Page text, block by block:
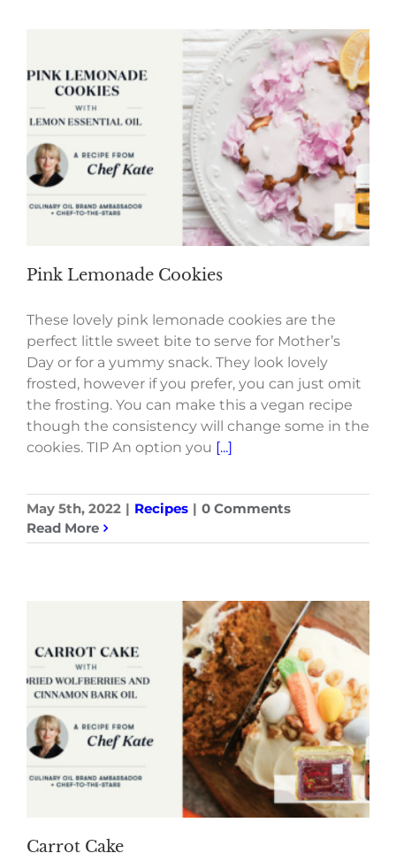
Pink Lemonade Cookies
These lovely pink lemonade cookies are the
perfect little sweet bite to serve for Mother’s
Day or for a yummy snack. They look lovely
frosted, however if you prefer, you can just omit
the frosting. You can make this a vegan recipe
though the consistency will change some in the
cookies. TIP An option you [...]
May 5th, 2022 | Recipes | 0 Comments
Read More
Carrot Cake